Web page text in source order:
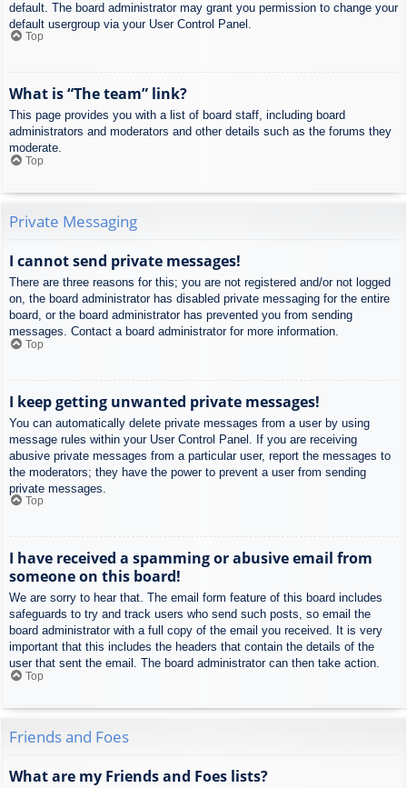
default. The board administrator may grant you permission to change your
default usergroup via your User Control Panel.
Top
What is “The team” link?
This page provides you with a list of board staff, including board
administrators and moderators and other details such as the forums they
moderate.
Top
Private Messaging
I cannot send private messages!
There are three reasons for this; you are not registered and/or not logged
on, the board administrator has disabled private messaging for the entire
board, or the board administrator has prevented you from sending
messages. Contact a board administrator for more information.
Top
I keep getting unwanted private messages!
You can automatically delete private messages from a user by using
message rules within your User Control Panel. If you are receiving
abusive private messages from a particular user, report the messages to
the moderators; they have the power to prevent a user from sending
private messages.
Top
I have received a spamming or abusive email from
someone on this board!
We are sorry to hear that. The email form feature of this board includes
safeguards to try and track users who send such posts, so email the
board administrator with a full copy of the email you received. It is very
important that this includes the headers that contain the details of the
user that sent the email. The board administrator can then take action.
Top
Friends and Foes
What are my Friends and Foes lists?